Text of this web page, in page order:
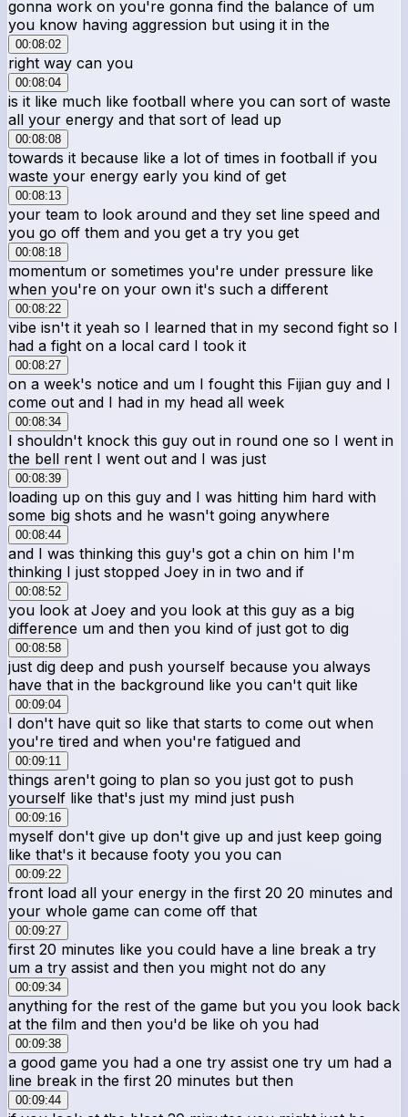
gonna work on you're gonna find the balance of um
you know having aggression but using it in the
00:08:02
right way can you
00:08:04
is it like much like football where you can sort of waste
all your energy and that sort of lead up
00:08:08
towards it because like a lot of times in football if you
waste your energy early you kind of get
00:08:13
your team to look around and they set line speed and
you go off them and you get a try you get
00:08:18
momentum or sometimes you're under pressure like
when you're on your own it's such a different
00:08:22
vibe isn't it yeah so I learned that in my second fight so I
had a fight on a local card I took it
00:08:27
on a week's notice and um I fought this Fijian guy and I
come out and I had in my head all week
00:08:34
I shouldn't knock this guy out in round one so I went in
the bell rent I went out and I was just
00:08:39
loading up on this guy and I was hitting him hard with
some big shots and he wasn't going anywhere
00:08:44
and I was thinking this guy's got a chin on him I'm
thinking I just stopped Joey in in two and if
00:08:52
you look at Joey and you look at this guy as a big
difference um and then you kind of just got to dig
00:08:58
just dig deep and push yourself because you always
have that in the background like you can't quit like
00:09:04
I don't have quit so like that starts to come out when
you're tired and when you're fatigued and
00:09:11
things aren't going to plan so you just got to push
yourself like that's just my mind just push
00:09:16
myself don't give up don't give up and just keep going
like that's it because footy you you can
00:09:22
front load all your energy in the first 20 20 minutes and
your whole game can come off that
00:09:27
first 20 minutes like you could have a line break a try
um a try assist and then you might not do any
00:09:34
anything for the rest of the game but you you look back
at the film and then you'd be like oh you had
00:09:38
a good game you had a one try assist one try um had a
line break in the first 20 minutes but then
00:09:44